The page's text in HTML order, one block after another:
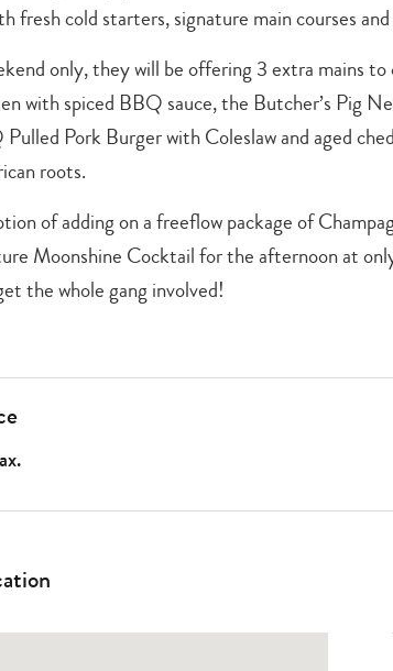
fresh cold starters, signature main courses
only, they will be offering 3 extra mains
with spiced BBQ sauce, the Butcher’s Pig
Pork Burger with Coleslaw and aged
roots.
of adding on a freeflow package of
Moonshine Cocktail for the afternoon at
the whole gang involved!